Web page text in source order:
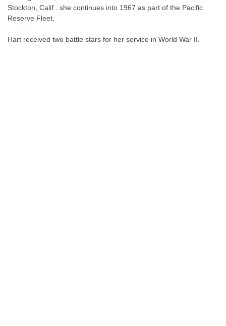
Stockton, Calif.. she continues into 1967 as part of the Pacific
Reserve Fleet.
Hart received two battle stars for her service in World War II.